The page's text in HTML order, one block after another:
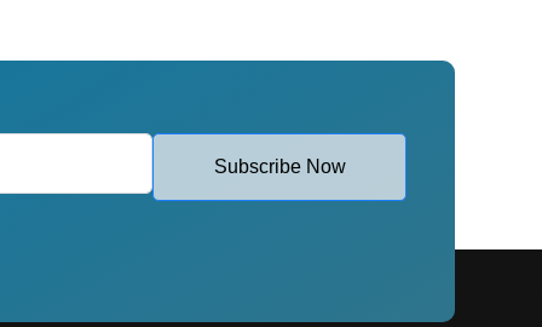
Subscribe Now